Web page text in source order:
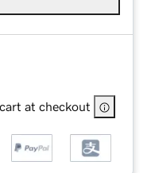
at checkout